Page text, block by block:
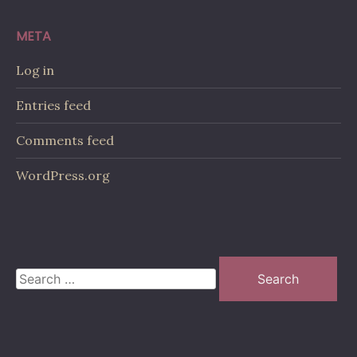
META
Log in
Entries feed
Comments feed
WordPress.org
Search
for: